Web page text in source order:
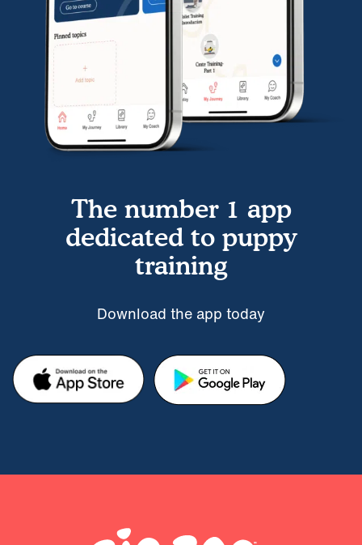
The number 1 app
dedicated to puppy
training
Download the app today